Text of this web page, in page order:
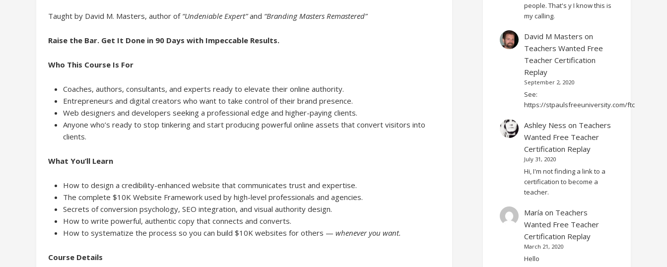
Taught by David M. Masters, author of “Undeniable Expert”and “Branding Masters Remastered”
Raise the Bar. Get It Done in 90 Days with Impeccable Results.
Who This Course Is For
Coaches, authors, consultants, and experts ready to elevate their online authority.
Entrepreneurs and digital creators who want to take control of their brand presence.
Web designers and developers seeking a professional edge and higher-paying clients.
Anyone who’s ready to stop tinkering and start producing powerful online assets that convert visitors into
clients.
What You’ll Learn
How to design a credibility-enhanced website that communicates trust and expertise.
The complete $10K Website Framework used by high-level professionals and agencies.
Secrets of conversion psychology, SEO integration, and visual authority design.
How to write powerful, authentic copy that connects and converts.
How to systematize the process so you can build $10K websites for others — whenever you want.
Course Details
people. That's y I know this is
my calling.
David M Masters on
Teachers Wanted Free
Teacher Certification
Replay
September 2, 2020
See:
https://stpaulsfreeuniversity.com/ftc
Ashley Ness on Teachers
Wanted Free Teacher
Certification Replay
July 31, 2020
Hi, I'm not finding a link to a
certification to become a
teacher.
María on Teachers
Wanted Free Teacher
Certification Replay
March 21, 2020
Hello